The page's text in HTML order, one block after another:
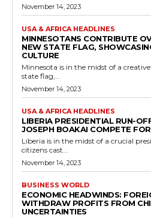
November 14, 2023
USA & AFRICA HEADLINES
MINNESOTANS CONTRIBUTE
NEW STATE FLAG,
CULTURE
Minnesota is in the midst of a
state flag,...
November 14, 2023
USA & AFRICA HEADLINES
LIBERIA PRESIDENTIAL RUN-
JOSEPH BOAKAI COMPETE
Liberia is in the midst of a crucial
citizens cast...
November 14, 2023
BUSINESS WORLD
ECONOMIC HEADWINDS:
WITHDRAW PROFITS FROM
UNCERTAINTIES